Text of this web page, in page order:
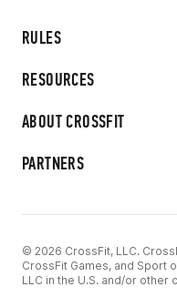
RULES
RESOURCES
ABOUT CROSSFIT
PARTNERS
© 2026 CrossFit, LLC.
CrossFit Games, and Sport
LLC in the U.S. and/or other